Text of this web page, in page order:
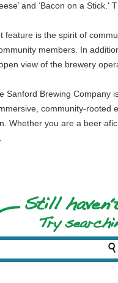
and ‘Bacon on a
feature is the spirit of
members. In
view of the brewery
Sanford Brewing Company
community-rooted
Whether you are a beer